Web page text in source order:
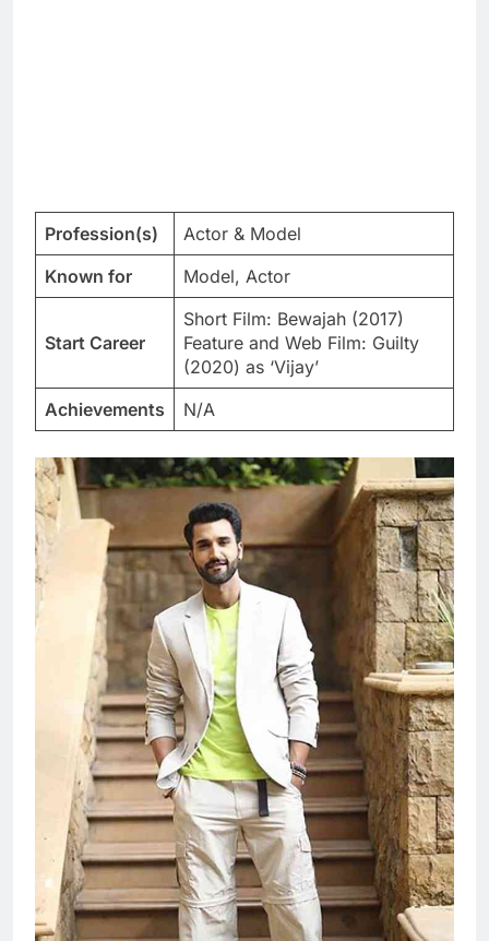
Profession(s)
Actor & Model
Known for
Model, Actor
Start Career
Short Film: Bewajah (2017)
Feature and Web Film: Guilty
(2020) as ‘Vijay’
Achievements
N/A